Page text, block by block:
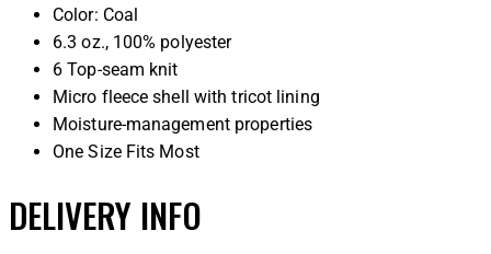
Color: Coal
6.3 oz., 100% polyester
6 Top-seam knit
Micro fleece shell with tricot lining
Moisture-management properties
One Size Fits Most
DELIVERY INFO